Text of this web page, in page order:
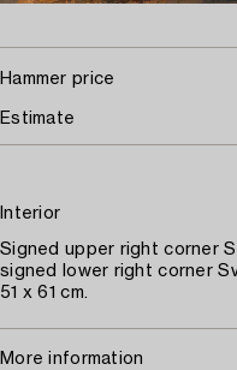
Hammer price
Estimate
Interior
Signed upper right corner
signed lower right corner
51 x 61 cm.
More information